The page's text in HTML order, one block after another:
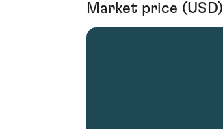
Market price (USD)